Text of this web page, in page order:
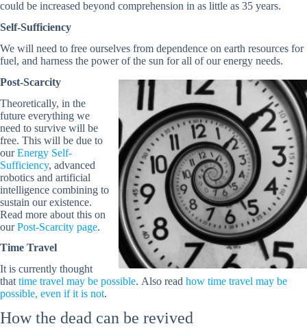
could be increased beyond comprehension in as little as 35 years.
Self-Sufficiency
We will need to free ourselves from dependence on earth resources for
fuel, and harness the power of the sun for all of our energy needs.
Post-Scarcity
Theoretically, in the
future everything we
need to survive will be
free. This will be due to
ourEnergy Self-
Sufficiency, advanced
robotics and artificial
intelligence combining to
sustain our existence.
Read more about this on
ourPost-Scarcity page.
Time Travel
It is currently thought
that time travel may be possible. Also read how time travel may be
possible, even if it is not.
How the dead can be revived